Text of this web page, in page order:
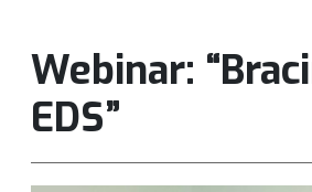
Webinar:
EDS”